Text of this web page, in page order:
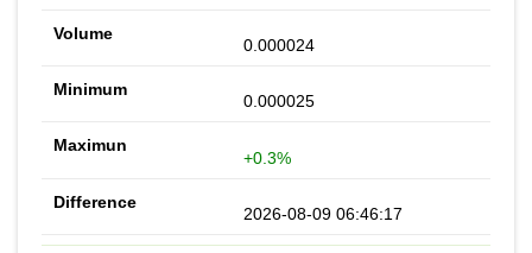
0.000024
0.000025
+0.3%
2026-08-09 06:46:17